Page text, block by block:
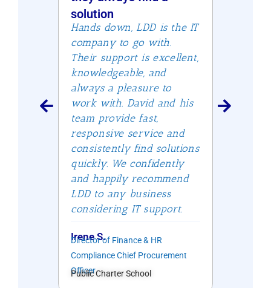
solution
Hands down, LDD is the IT
company to go with.
Their support is excellent,
knowledgeable, and
always a pleasure to
work with. David and his
team provide fast,
responsive service and
consistently find solutions
quickly. We confidently
and happily recommend
LDD to any business
considering IT support.
Irene S.
Director of Finance & HR
Compliance Chief Procurement
Officer
Public Charter School